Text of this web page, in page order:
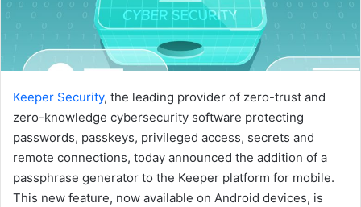
Keeper Security, the leading provider of zero-trust and
zero-knowledge cybersecurity software protecting
passwords, passkeys, privileged access, secrets and
remote connections, today announced the addition of a
passphrase generator to the Keeper platform for mobile.
This new feature, now available on Android devices, is